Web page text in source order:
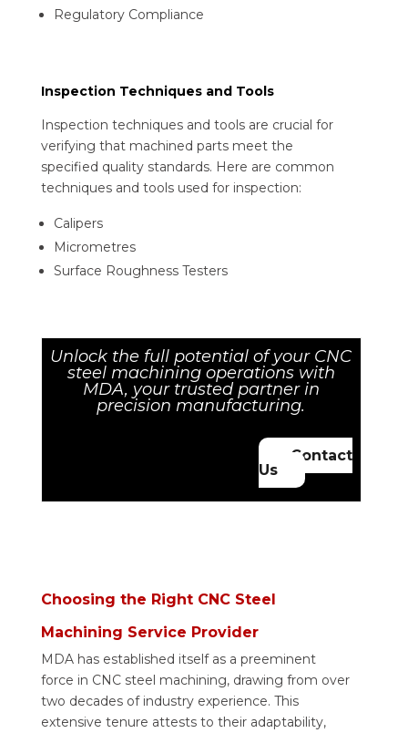
Regulatory Compliance
Inspection Techniques and Tools
Inspection techniques and tools are crucial for
verifying that machined parts meet the
specified quality standards. Here are common
techniques and tools used for inspection:
Calipers
Micrometres
Surface Roughness Testers
Unlock the full potential of your CNC
steel machining operations with
MDA, your trusted partner in
precision manufacturing.
Contact
Us
Choosing the Right CNC Steel
Machining Service Provider
MDA has established itself as a preeminent
force in CNC steel machining, drawing from over
two decades of industry experience. This
extensive tenure attests to their adaptability,